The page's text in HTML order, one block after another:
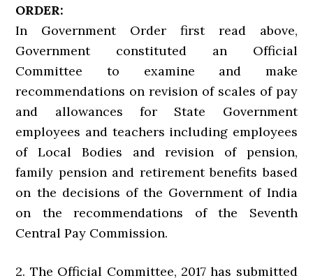
ORDER:
In Government Order first read above,
Government constituted an Official
Committee to examine and make
recommendations on revision of scales of pay
and allowances for State Government
employees and teachers including employees
of Local Bodies and revision of pension,
family pension and retirement benefits based
on the decisions of the Government of India
on the recommendations of the Seventh
Central Pay Commission.
2. The Official Committee, 2017 has submitted